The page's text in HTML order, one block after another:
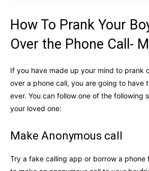
How To Prank Your
Over the Phone Call-
If you have made up your mind to prank
over a phone call, you are going to have
ever. You can follow one of the following
your loved one:
Make Anonymous call
Try a fake calling app or borrow a phone